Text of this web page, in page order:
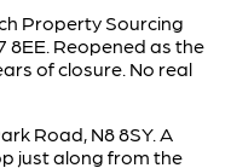
Property Sourcing
8EE. Reopened as the
of closure. No real
Road, N8 8SY. A
just along from the